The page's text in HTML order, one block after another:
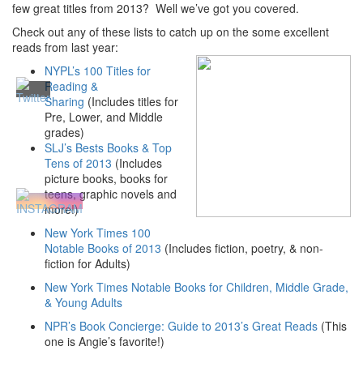
few great titles from 2013? Well we’ve got you covered.
Check out any of these lists to catch up on the some excellent
reads from last year:
NYPL’s 100 Titles for
Reading &
Sharing (Includes titles for
Pre, Lower, and Middle
grades)
SLJ’s Bests Books & Top
Tens of 2013 (Includes
picture books, books for
teens, graphic novels and
more!)
New York Times 100
Notable Books of 2013 (Includes fiction, poetry, & non-
fiction for Adults)
New York Times Notable Books for Children, Middle Grade,
& Young Adults
NPR’s Book Concierge: Guide to 2013’s Great Reads (This
one is Angie’s favorite!)